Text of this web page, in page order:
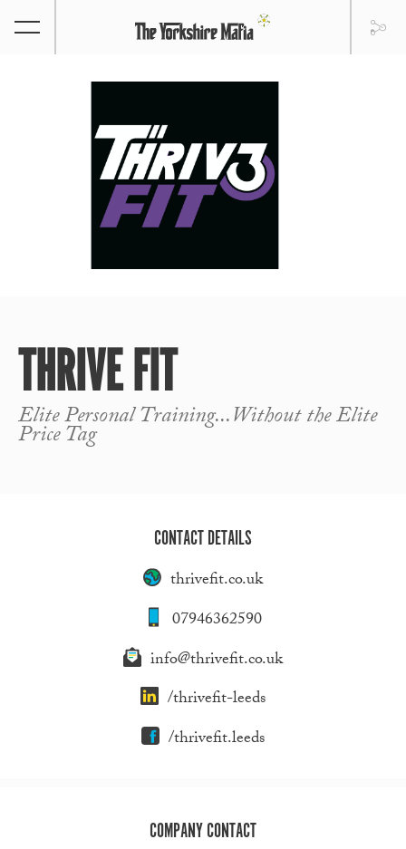
THRIVE FIT
Elite Personal Training...Without the Elite
Price Tag
CONTACT DETAILS
thrivefit.co.uk
07946362590
info@thrivefit.co.uk
/thrivefit-leeds
/thrivefit.leeds
COMPANY CONTACT